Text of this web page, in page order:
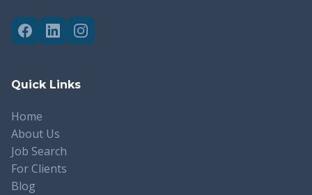
Quick Links
Home
About Us
Job Search
For Clients
Blog